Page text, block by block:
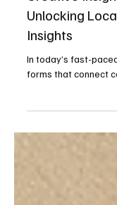
Creative
Unlocking
Insights